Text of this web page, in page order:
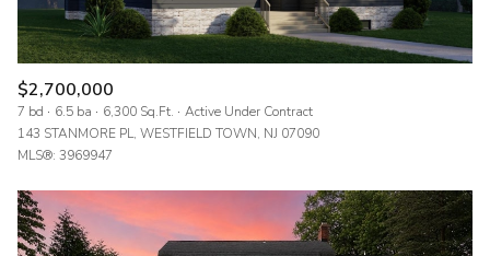
$2,700,000
7 bd 6.5 ba 6,300 Sq.Ft.
Active Under Contract
143 STANMORE PL, WESTFIELD TOWN, NJ 07090
MLS®: 3969947